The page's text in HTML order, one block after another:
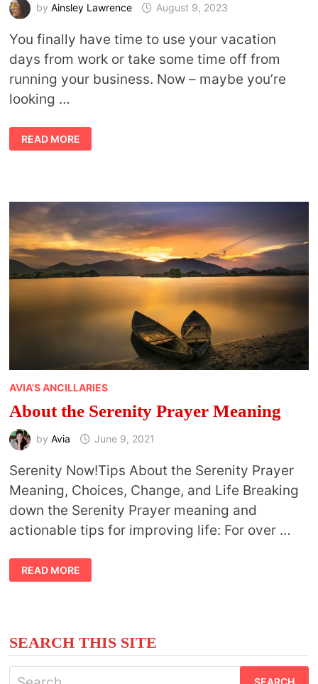
by Ainsley Lawrence August 9, 2023
You finally have time to use your vacation
days from work or take some time off from
running your business. Now – maybe you’re
looking …
EXPLORE
THE
SERENITY
BENEFITS
OF
A
STAYCATION
READ MORE
AVIA'S ANCILLARIES
About the Serenity Prayer Meaning
by Avia June 9, 2021
Serenity Now!Tips About the Serenity Prayer
Meaning, Choices, Change, and Life Breaking
down the Serenity Prayer meaning and
actionable tips for improving life: For over …
ABOUT
THE
SERENITY
READ MORE
SEARCH THIS SITE
Search